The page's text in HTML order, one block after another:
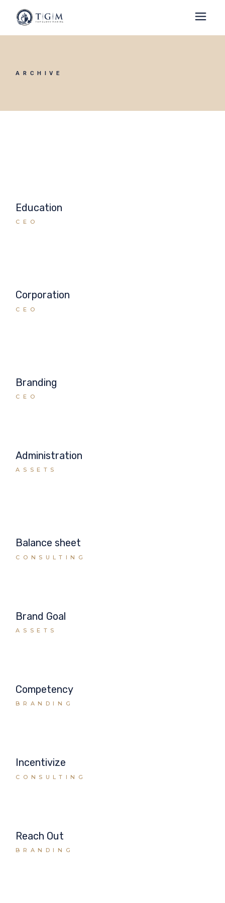
ARCHIVE
Education
CEO
Corporation
CEO
Branding
CEO
Administration
ASSETS
Balance sheet
CONSULTING
Brand Goal
ASSETS
Competency
BRANDING
Incentivize
CONSULTING
Reach Out
BRANDING